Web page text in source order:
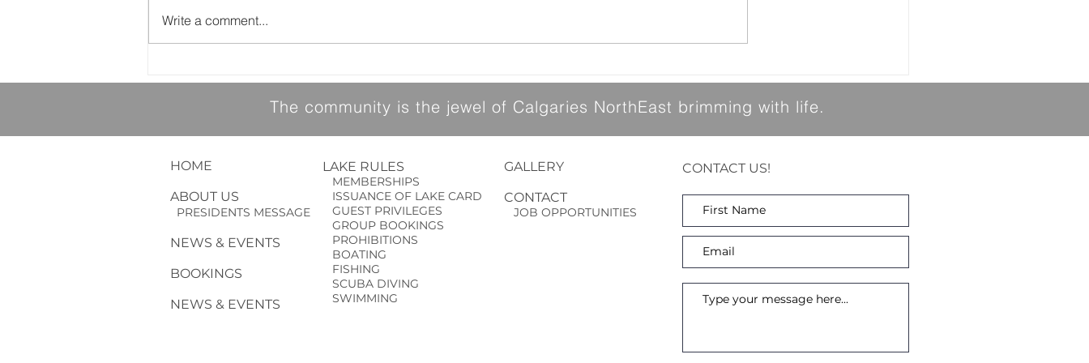
YMCA Drowning Prevention Event Canada Day BBQ Change in Date
into the spring season, we would
updat
Write a comment...
The community is the jewel of Calgaries NorthEast brimming with life.
HOME
ABOUT US
PRESIDENTS MESSAGE
NEWS & EVENTS
BOOKINGS
NEWS & EVENTS
LAKE RULES
MEMBERSHIPS
ISSUANCE OF LAKE CARD
GUEST PRIVILEGES
GROUP BOOKINGS
PROHIBITIONS
BOATING
FISHING
SCUBA DIVING
SWIMMING
GALLERY
CONTACT
JOB OPPORTUNITIES
CONTACT US!